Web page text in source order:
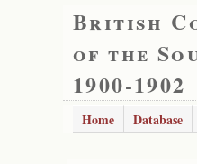
British
of the
1900-1902
Home Database